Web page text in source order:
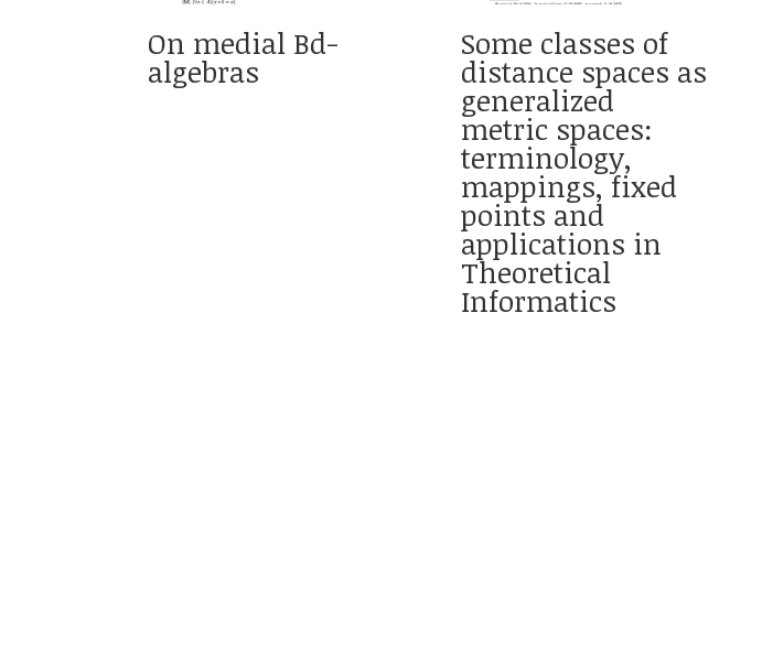
On medial Bd-
algebras
Some classes of
distance spaces as
generalized
metric spaces:
terminology,
mappings, fixed
points and
applications in
Theoretical
Informatics